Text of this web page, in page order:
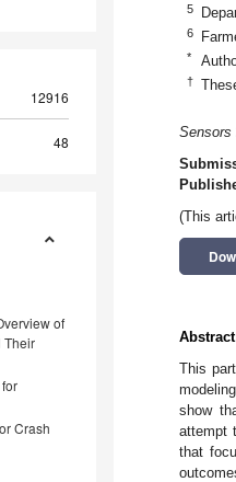
12916
48
of
Their
Crash
5
6
*
†
Sensors
(This
Abstract
This
show
attempt
that